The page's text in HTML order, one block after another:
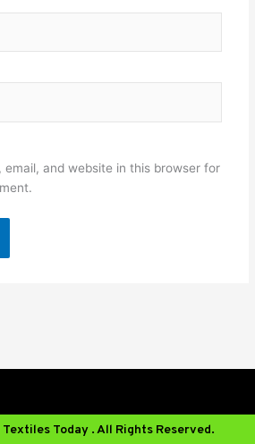
email, and website in this browser for
Today . All Rights Reserved.